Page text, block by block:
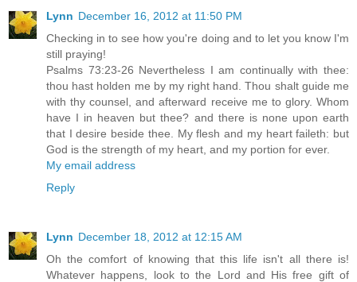
Lynn December 16, 2012 at 11:50 PM
Checking in to see how you're doing and to let you know I'm
still praying!
Psalms 73:23-26 Nevertheless I am continually with thee:
thou hast holden me by my right hand. Thou shalt guide me
with thy counsel, and afterward receive me to glory. Whom
have I in heaven but thee? and there is none upon earth
that I desire beside thee. My flesh and my heart faileth: but
God is the strength of my heart, and my portion for ever.
My email address
Reply
Lynn December 18, 2012 at 12:15 AM
Oh the comfort of knowing that this life isn't all there is!
Whatever happens, look to the Lord and His free gift of